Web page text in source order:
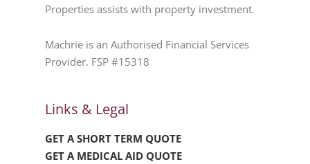
Properties assists with property investment.
Machrie is an Authorised Financial Services
Provider. FSP #15318
Links & Legal
GET A SHORT TERM QUOTE
GET A MEDICAL AID QUOTE